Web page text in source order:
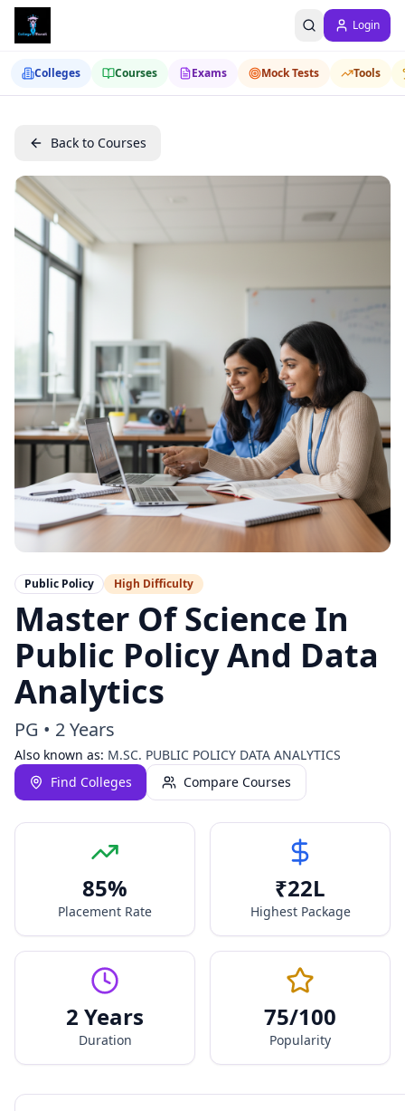
Login
Colleges Courses Exams Mock Tests Tools
Back to Courses
Public Policy High Difficulty
Master Of Science In
Public Policy And Data
Analytics
PG • 2 Years
Also known as: M.SC. PUBLIC POLICY DATA ANALYTICS
Find Colleges
Compare Courses
85%
Placement Rate
₹22L
Highest Package
2 Years
Duration
75/100
Popularity